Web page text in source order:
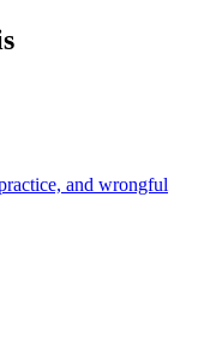
and wrongful